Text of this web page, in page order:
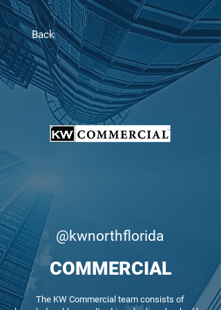
Back
@kwnorthflorida
COMMERCIAL
The KW Commercial team consists of